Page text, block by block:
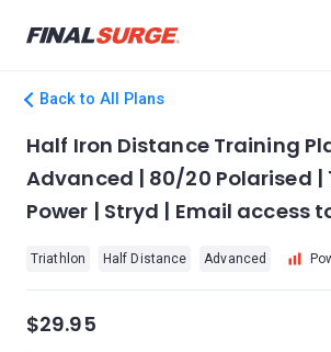
Back to All Plans
Half Iron Distance Training
Advanced | 80/20 Polarised |
Power | Stryd | Email access
Triathlon Half Distance Advanced
$29.95